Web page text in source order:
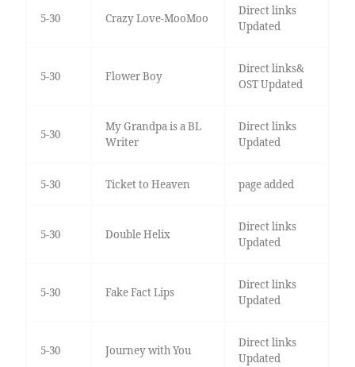
5-30 Crazy Love-MooMoo
Direct links
Updated
5-30 Flower Boy
Direct links&
OST Updated
5-30
My Grandpa is a BL
Writer
Direct links
Updated
5-30 Ticket to Heaven page added
5-30 Double Helix
Direct links
Updated
5-30 Fake Fact Lips
Direct links
Updated
5-30 Journey with You
Direct links
Updated